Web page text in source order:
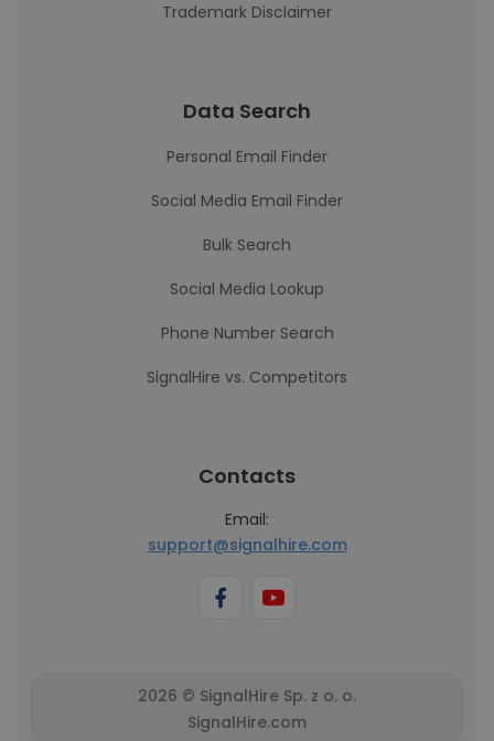
Trademark Disclaimer
Data Search
Personal Email Finder
Social Media Email Finder
Bulk Search
Social Media Lookup
Phone Number Search
SignalHire vs. Competitors
Contacts
Email:
support@signalhire.com
2026 © SignalHire Sp. z o. o.
SignalHire.com